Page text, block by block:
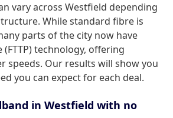
vary across Westfield depending
While standard fibre is
parts of the city now have
technology, offering
speeds. Our results will show you
you can expect for each deal.
in Westfield with no